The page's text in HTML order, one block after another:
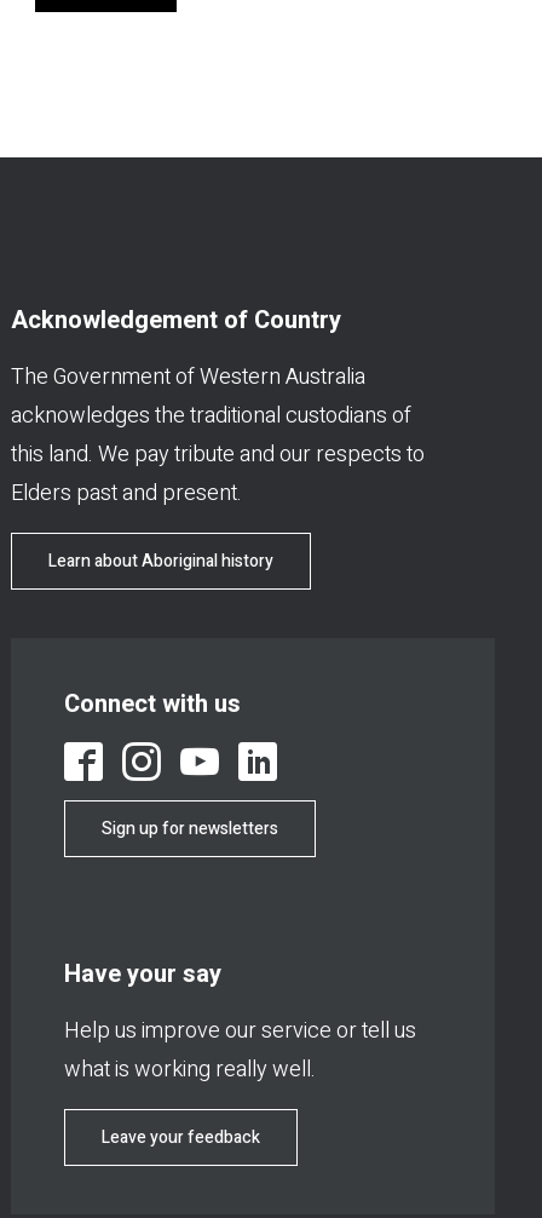
Acknowledgement of Country
The Government of Western Australia
acknowledges the traditional custodians of
this land. We pay tribute and our respects to
Elders past and present.
Learn about Aboriginal history
Connect with us
Sign up for newsletters
Have your say
Help us improve our service or tell us
what is working really well.
Leave your feedback